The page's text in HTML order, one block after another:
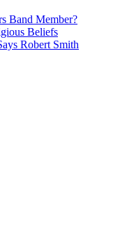
Band Member?
Beliefs
Robert Smith